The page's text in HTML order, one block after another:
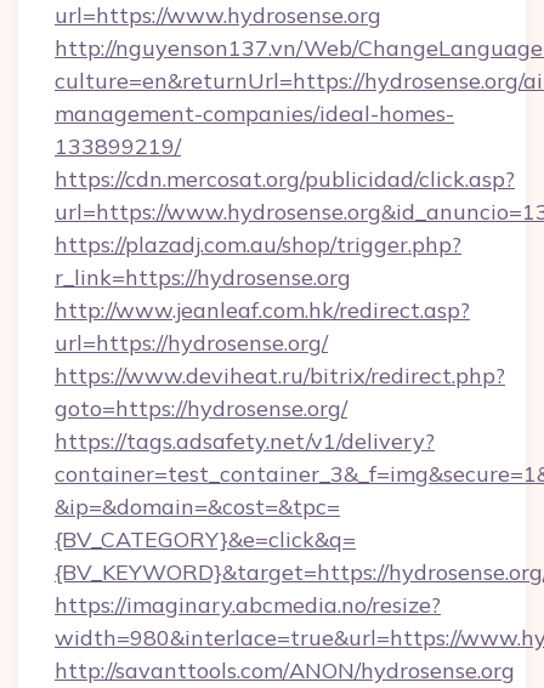
url=https://www.hydrosense.org
http://nguyenson137.vn/Web/
culture=en&returnUrl=https://hydrosense.org/
management-companies/ideal-homes-
133899219/
https://cdn.mercosat.org/publicidad/click.asp?
url=https://
https://plazadj.com.au/shop/trigger.php?
r_link=https://hydrosense.org
http://www.jeanleaf.com.hk/redirect.asp?
url=https://hydrosense.org/
https://www.deviheat.ru/bitrix/redirect.php?
goto=https://hydrosense.org/
https://tags.adsafety.net/v1/delivery?
&ip=&domain=&cost=&tpc=
{BV_CATEGORY}&e=click&q=
{BV_KEYWORD}&target=https://
https://imaginary.abcmedia.no/resize?
width=980&interlace=true&url=https://
http://savanttools.com/ANON/hydrosense.org